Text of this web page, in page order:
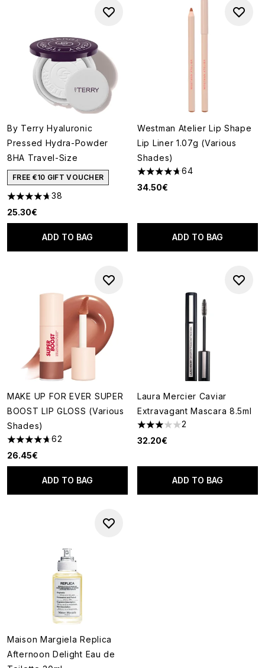
By Terry Hyaluronic
Pressed Hydra-Powder
8HA Travel-Size
FREE €10 GIFT VOUCHER
4.66 stars out of a maximum of 5
38
25.30€
ADD TO BAG
Westman Atelier Lip Shape
Lip Liner 1.07g (Various
Shades)
4.67 stars out of a maximum
64
34.50€
ADD TO BAG
MAKE UP FOR EVER SUPER
BOOST LIP GLOSS (Various
Shades)
4.68 stars out of a maximum of 5
62
26.45€
ADD TO BAG
Laura Mercier Caviar
Extravagant Mascara 8.5ml
3 stars out of a maximum of 5
2
32.20€
ADD TO BAG
Maison Margiela Replica
Afternoon Delight Eau de